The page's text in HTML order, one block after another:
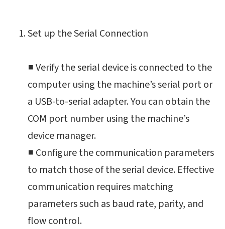
Set up the Serial Connection
■ Verify the serial device is connected to the
computer using the machine’s serial port or
a USB-to-serial adapter. You can obtain the
COM port number using the machine’s
device manager.
■ Configure the communication parameters
to match those of the serial device. Effective
communication requires matching
parameters such as baud rate, parity, and
flow control.